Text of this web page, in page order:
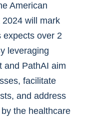
American
will mark
expects over 2
leveraging
and PathAI aim
facilitate
and address
the healthcare